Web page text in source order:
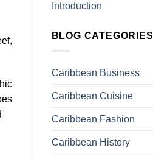
Introduction
BLOG CATEGORIES
Caribbean Business
Caribbean Cuisine
Caribbean Fashion
Caribbean History